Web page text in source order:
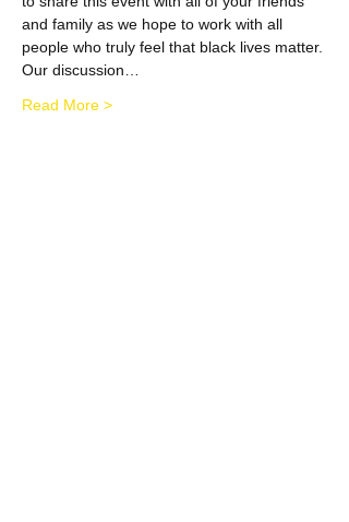
and family as we hope to work with all
people who truly feel that black lives matter.
Our discussion…
Read More >